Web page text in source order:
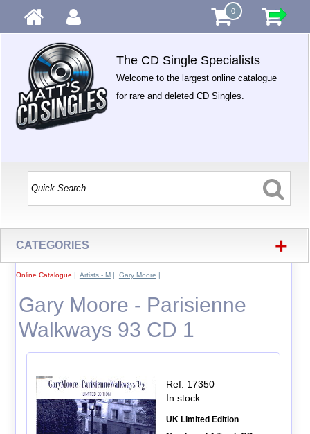
0
The CD Single Specialists
Welcome to the largest online catalogue
for rare and deleted CD Singles.
CATEGORIES +
Online Catalogue | Artists - M| Gary Moore |
Gary Moore - Parisienne
Walkways 93 CD 1
Ref: 17350
In stock
UK Limited Edition